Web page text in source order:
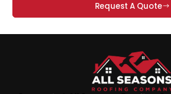
Request A Quote